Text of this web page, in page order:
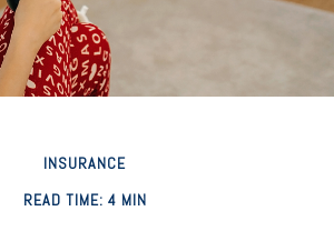
INSURANCE
READ TIME: 4 MIN